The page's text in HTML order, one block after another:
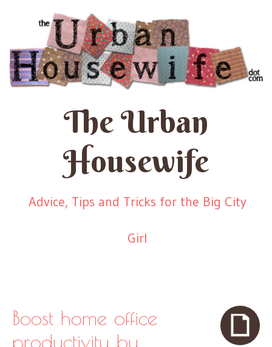
The Urban
Housewife
Advice, Tips and Tricks for the Big City
Girl
Boost home office
productivity by